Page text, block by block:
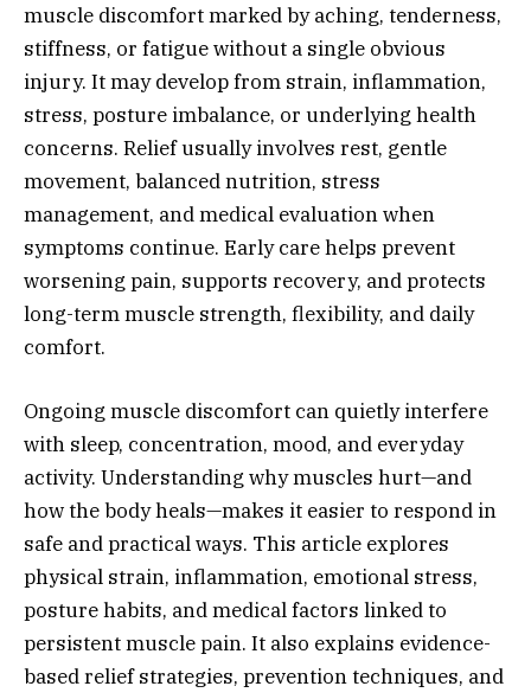
muscle discomfort marked by aching, tenderness,
stiffness, or fatigue without a single obvious
injury. It may develop from strain, inflammation,
stress, posture imbalance, or underlying health
concerns. Relief usually involves rest, gentle
movement, balanced nutrition, stress
management, and medical evaluation when
symptoms continue. Early care helps prevent
worsening pain, supports recovery, and protects
long-term muscle strength, flexibility, and daily
comfort.
Ongoing muscle discomfort can quietly interfere
with sleep, concentration, mood, and everyday
activity. Understanding why muscles hurt—and
how the body heals—makes it easier to respond in
safe and practical ways. This article explores
physical strain, inflammation, emotional stress,
posture habits, and medical factors linked to
persistent muscle pain. It also explains evidence-
based relief strategies, prevention techniques, and